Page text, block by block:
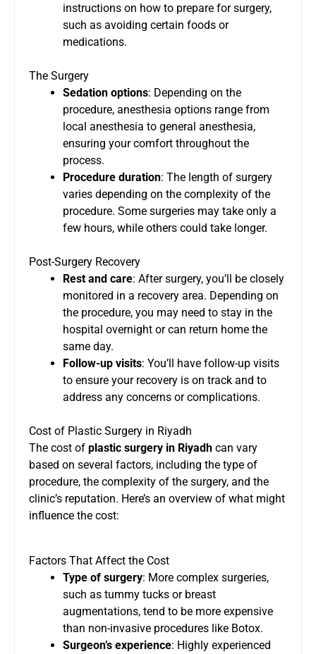
instructions on how to prepare for surgery,
such as avoiding certain foods or
medications.
The Surgery
Sedation options: Depending on the
procedure, anesthesia options range from
local anesthesia to general anesthesia,
ensuring your comfort throughout the
process.
Procedure duration: The length of surgery
varies depending on the complexity of the
procedure. Some surgeries may take only a
few hours, while others could take longer.
Post-Surgery Recovery
Rest and care: After surgery, you’ll be closely
monitored in a recovery area. Depending on
the procedure, you may need to stay in the
hospital overnight or can return home the
same day.
Follow-up visits: You’ll have follow-up visits
to ensure your recovery is on track and to
address any concerns or complications.
Cost of Plastic Surgery in Riyadh
The cost of plastic surgery in Riyadh can vary
based on several factors, including the type of
procedure, the complexity of the surgery, and the
clinic’s reputation. Here’s an overview of what might
influence the cost:
Factors That Affect the Cost
Type of surgery: More complex surgeries,
such as tummy tucks or breast
augmentations, tend to be more expensive
than non-invasive procedures like Botox.
Surgeon’s experience: Highly experienced